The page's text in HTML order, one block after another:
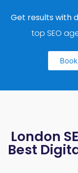
Get results with
top SEO
London
Best